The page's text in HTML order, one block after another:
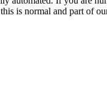
is normal and part of